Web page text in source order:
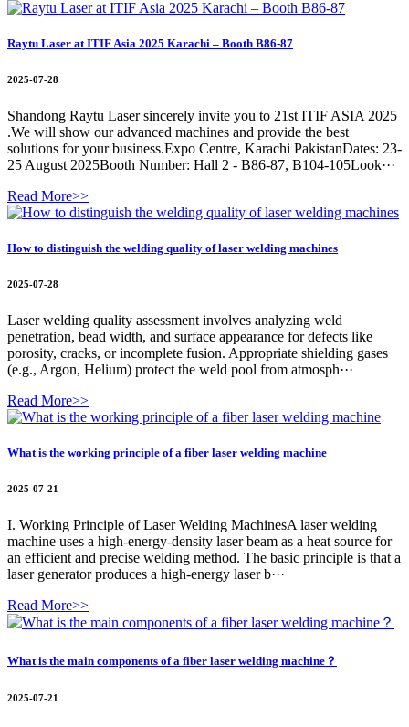
Raytu Laser at ITIF Asia 2025 Karachi – Booth B86-87
2025-07-28
Shandong Raytu Laser sincerely invite you to 21st ITIF ASIA 2025
.We will show our advanced machines and provide the best
solutions for your business.Expo Centre, Karachi PakistanDates: 23-
25 August 2025Booth Number: Hall 2 - B86-87, B104-105Look···
Read More>>
How to distinguish the welding quality of laser welding machines
2025-07-28
Laser welding quality assessment involves analyzing weld
penetration, bead width, and surface appearance for defects like
porosity, cracks, or incomplete fusion. Appropriate shielding gases
(e.g., Argon, Helium) protect the weld pool from atmosph···
Read More>>
What is the working principle of a fiber laser welding machine
2025-07-21
I. Working Principle of Laser Welding MachinesA laser welding
machine uses a high-energy-density laser beam as a heat source for
an efficient and precise welding method. The basic principle is that a
laser generator produces a high-energy laser b···
Read More>>
What is the main components of a fiber laser welding machine？
2025-07-21